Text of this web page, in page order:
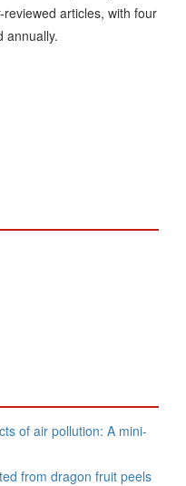
articles, with four
annually.
of air pollution: A mini-
from dragon fruit peels